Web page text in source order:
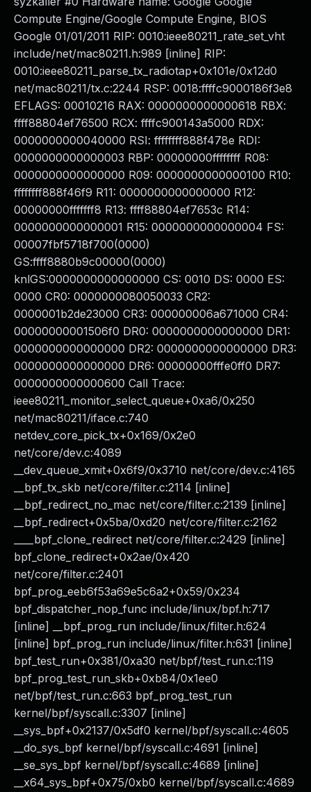
Compute Engine/Google Compute Engine, BIOS
Google 01/01/2011 RIP: 0010:ieee80211_rate_set_vht
include/net/mac80211.h:989 [inline] RIP:
0010:ieee80211_parse_tx_radiotap+0x101e/0x12d0
net/mac80211/tx.c:2244 RSP: 0018:ffffc9000186f3e8
EFLAGS: 00010216 RAX: 0000000000000618 RBX:
ffff88804ef76500 RCX: ffffc900143a5000 RDX:
0000000000040000 RSI: ffffffff888f478e RDI:
0000000000000003 RBP: 00000000ffffffff R08:
0000000000000000 R09: 0000000000000100 R10:
ffffffff888f46f9 R11: 0000000000000000 R12:
00000000fffffff8 R13: ffff88804ef7653c R14:
0000000000000001 R15: 0000000000000004 FS:
00007fbf5718f700(0000)
GS:ffff8880b9c00000(0000)
knlGS:0000000000000000 CS: 0010 DS: 0000 ES:
0000 CR0: 0000000080050033 CR2:
0000001b2de23000 CR3: 000000006a671000 CR4:
00000000001506f0 DR0: 0000000000000000 DR1:
0000000000000000 DR2: 0000000000000000 DR3:
0000000000000000 DR6: 00000000fffe0ff0 DR7:
0000000000000600 Call Trace:
ieee80211_monitor_select_queue+0xa6/0x250
net/mac80211/iface.c:740
netdev_core_pick_tx+0x169/0x2e0
net/core/dev.c:4089
__dev_queue_xmit+0x6f9/0x3710 net/core/dev.c:4165
__bpf_tx_skb net/core/filter.c:2114 [inline]
__bpf_redirect_no_mac net/core/filter.c:2139 [inline]
__bpf_redirect+0x5ba/0xd20 net/core/filter.c:2162
____bpf_clone_redirect net/core/filter.c:2429 [inline]
bpf_clone_redirect+0x2ae/0x420
net/core/filter.c:2401
bpf_prog_eeb6f53a69e5c6a2+0x59/0x234
bpf_dispatcher_nop_func include/linux/bpf.h:717
[inline] __bpf_prog_run include/linux/filter.h:624
[inline] bpf_prog_run include/linux/filter.h:631 [inline]
bpf_test_run+0x381/0xa30 net/bpf/test_run.c:119
bpf_prog_test_run_skb+0xb84/0x1ee0
net/bpf/test_run.c:663 bpf_prog_test_run
kernel/bpf/syscall.c:3307 [inline]
__sys_bpf+0x2137/0x5df0 kernel/bpf/syscall.c:4605
__do_sys_bpf kernel/bpf/syscall.c:4691 [inline]
__se_sys_bpf kernel/bpf/syscall.c:4689 [inline]
__x64_sys_bpf+0x75/0xb0 kernel/bpf/syscall.c:4689